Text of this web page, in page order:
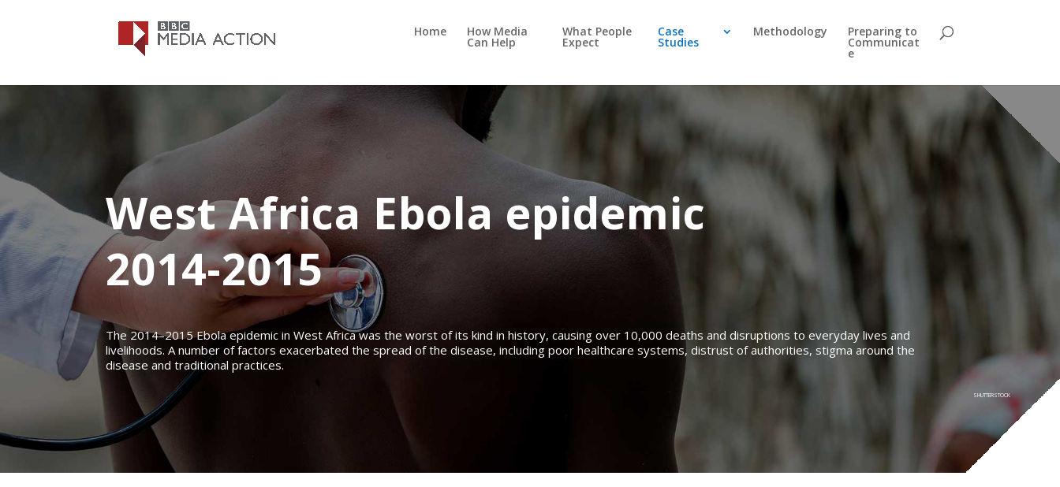
Home How Media
Can Help
What People
Expect
Case
Studies
Methodology Preparing to
Communicat
e
West Africa Ebola epidemic
2014-2015
The 2014–2015 Ebola epidemic in West Africa was the worst of its kind in history, causing over 10,000 deaths and disruptions to everyday lives and
livelihoods. A number of factors exacerbated the spread of the disease, including poor healthcare systems, distrust of authorities, stigma around the
disease and traditional practices.